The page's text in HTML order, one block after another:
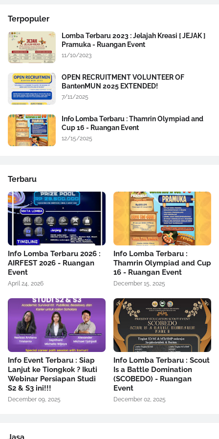
Terpopuler
Lomba Terbaru 2023 : Jelajah Kreasi [ JEJAK ]
Pramuka - Ruangan Event
11/10/2023
OPEN RECRUITMENT VOLUNTEER OF
BantenMUN 2025 EXTENDED!
7/11/2025
Info Lomba Terbaru : Thamrin Olympiad and
Cup 16 - Ruangan Event
12/15/2025
Terbaru
Info Lomba Terbaru 2026 :
AIRFEST 2026 - Ruangan
Event
April 24, 2026
Info Lomba Terbaru :
Thamrin Olympiad and Cup
16 - Ruangan Event
December 15, 2025
Info Event Terbaru : Siap
Lanjut ke Tiongkok ? Ikuti
Webinar Persiapan Studi
S2 & S3 ini!!!
December 09, 2025
Info Lomba Terbaru : Scout
Is a Battle Domination
(SCOBEDO) - Ruangan
Event
December 02, 2025